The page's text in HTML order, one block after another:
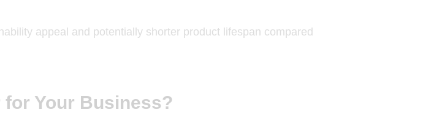
appeal and potentially shorter product lifespan compared
Your Business?